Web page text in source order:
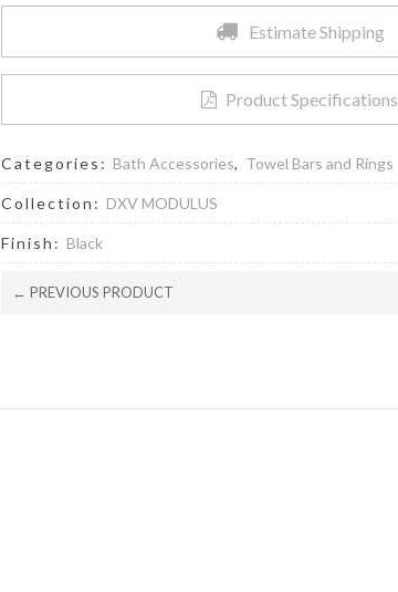
Estimate Shipping
Product Specifications
Categories: Bath Accessories, Towel Bars and Rings
Collection: DXV MODULUS
Finish: Black
← PREVIOUS PRODUCT